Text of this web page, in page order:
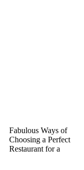
Fabulous Ways of
Choosing a Perfect
Restaurant for a